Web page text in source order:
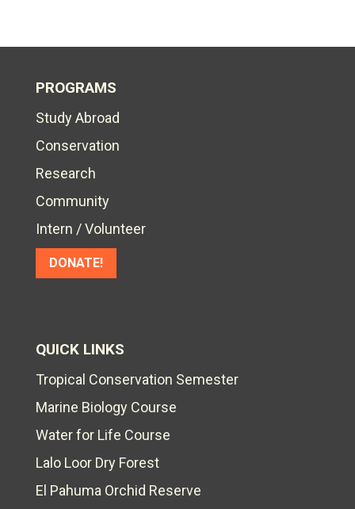
PROGRAMS
Study Abroad
Conservation
Research
Community
Intern / Volunteer
DONATE!
QUICK LINKS
Tropical Conservation Semester
Marine Biology Course
Water for Life Course
Lalo Loor Dry Forest
El Pahuma Orchid Reserve